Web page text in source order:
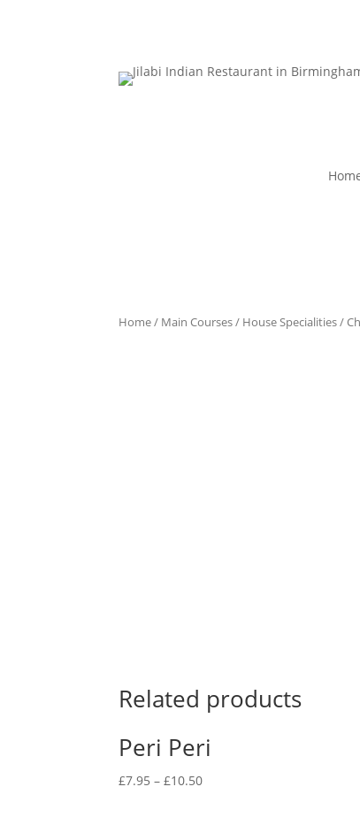
Home/ Main Courses/ House Specialities/
Related products
Peri Peri
£7.95 –£10.50